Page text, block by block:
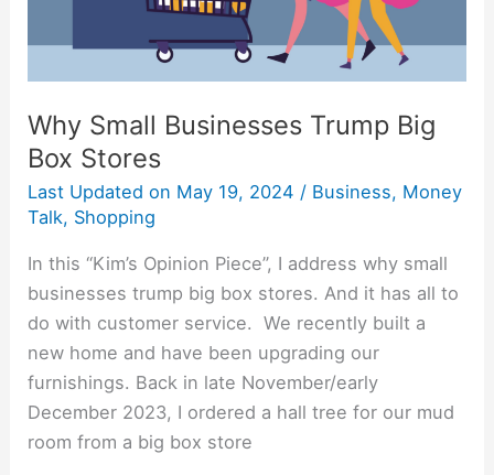
Why Small Businesses Trump Big
Box Stores
Last Updated on May 19, 2024 / Business, Money
Talk, Shopping
In this “Kim’s Opinion Piece”, I address why small
businesses trump big box stores. And it has all to
do with customer service. We recently built a
new home and have been upgrading our
furnishings. Back in late November/early
December 2023, I ordered a hall tree for our mud
room from a big box store